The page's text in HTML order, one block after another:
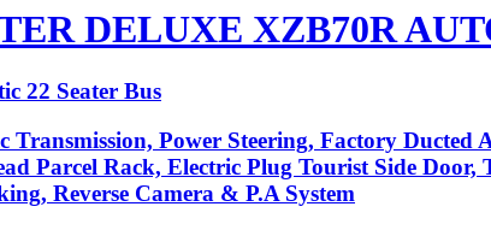
DELUXE XZB70R
22 Seater Bus
Transmission, Power Steering, Factory
Parcel Rack, Electric Plug Tourist Side
Reverse Camera & P.A System